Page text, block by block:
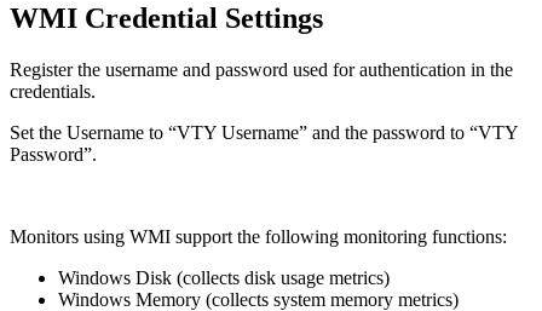
WMI Credential Settings
Register the username and password used for authentication in the
credentials.
Set the Username to “VTY Username” and the password to “VTY
Password”.
Monitors using WMI support the following monitoring functions:
Windows Disk (collects disk usage metrics)
Windows Memory (collects system memory metrics)